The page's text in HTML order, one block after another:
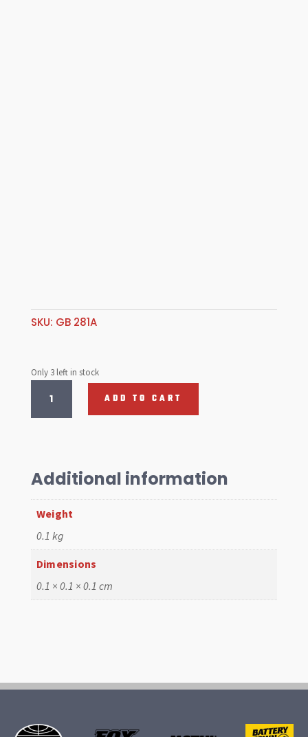
SKU: GB 281A
Only 3 left in stock
Retainers
,
Berg
quantity
ADD TO CART
Additional information
Weight
0.1 kg
Dimensions
0.1 × 0.1 × 0.1 cm